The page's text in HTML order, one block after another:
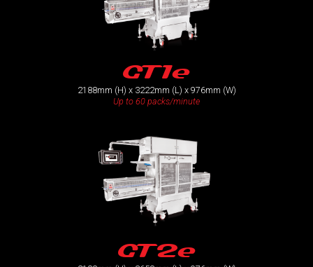
GT1e
2188mm (H) x 3222mm (L) x 976mm (W)
Up to 60 packs/minute
GT2e